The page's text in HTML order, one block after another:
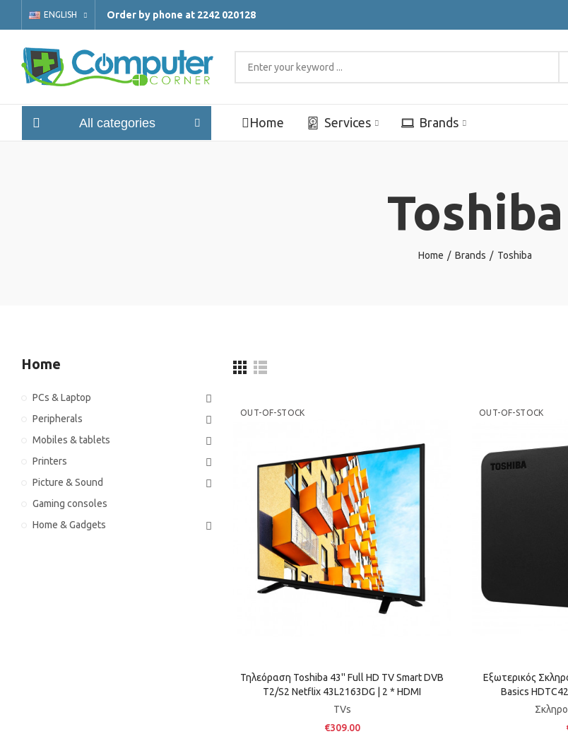
ENGLISH Order by phone at 2242 020128
All categories Home Services Brands
Toshiba
Home Brands Toshiba
OUT-OF-STOCK
Τηλεόραση Toshiba 43'' Full HD TV Smart DVB
T2/S2 Netflix 43L2163DG | 2 * HDMI
TVs
€309.00
OUT-OF-STOCK
Εξωτερικός
Basics
Home
PCs & Laptop
Peripherals
Mobiles & tablets
Printers
Picture & Sound
Gaming consoles
Home & Gadgets